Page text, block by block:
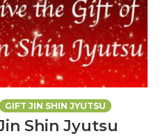
GIFT JIN SHIN JYUTSU
Shin Jyutsu